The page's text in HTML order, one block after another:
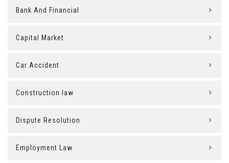
Bank And Financial
Capital Market
Car Accident
Construction law
Dispute Resolution
Employment Law